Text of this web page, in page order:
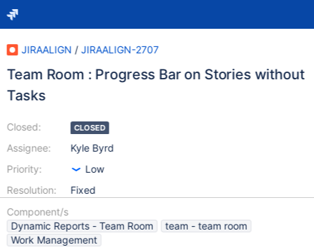
JIRAALIGN / JIRAALIGN-2707
Team Room : Progress Bar on Stories without
Tasks
Closed:
Assignee:
Priority:
Resolution:
CLOSED
Kyle Byrd
Low
Fixed
Component/s
Dynamic Reports - Team Room
team - team room
Work Management